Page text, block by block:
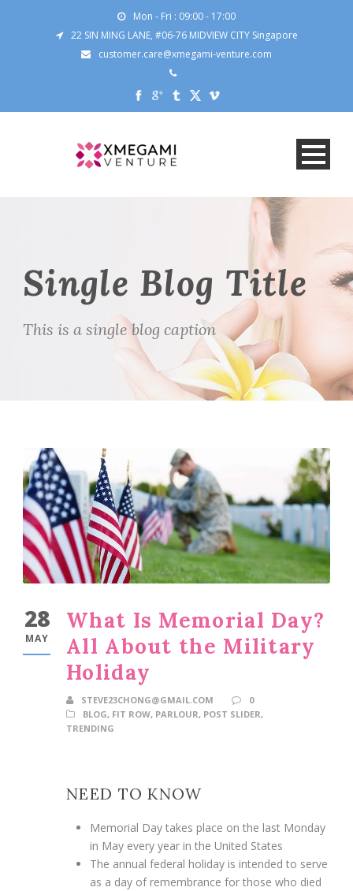
Mon - Fri : 09:00 - 17:00
22 SIN MING LANE, #06-76 MIDVIEW CITY Singapore
customer.care@xmegami-venture.com
Single Blog Title
This is a single blog caption
28
MAY
What Is Memorial Day?
All About the Military
Holiday
STEVE23CHONG@GMAIL.COM
0
BLOG, FIT ROW, PARLOUR, POST SLIDER,
TRENDING
NEED TO KNOW
Memorial Day takes place on the last Monday
in May every year in the United States
The annual federal holiday is intended to serve
as a day of remembrance for those who died